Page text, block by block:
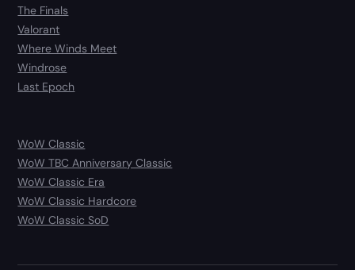
The Finals
Valorant
Where Winds Meet
Windrose
Last Epoch
WoW Classic
WoW TBC Anniversary Classic
WoW Classic Era
WoW Classic Hardcore
WoW Classic SoD